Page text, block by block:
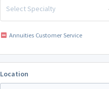
Select Specialty
Annuities Customer Service
Location